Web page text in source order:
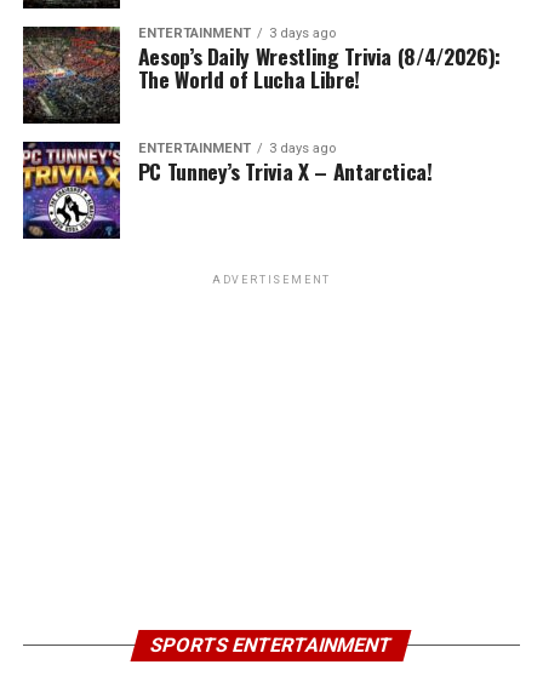
ENTERTAINMENT 3 days ago
Aesop’s Daily Wrestling Trivia (8/4/2026):
The World of Lucha Libre!
ENTERTAINMENT 3 days ago
PC Tunney’s Trivia X – Antarctica!
ADVERTISEMENT
SPORTS ENTERTAINMENT